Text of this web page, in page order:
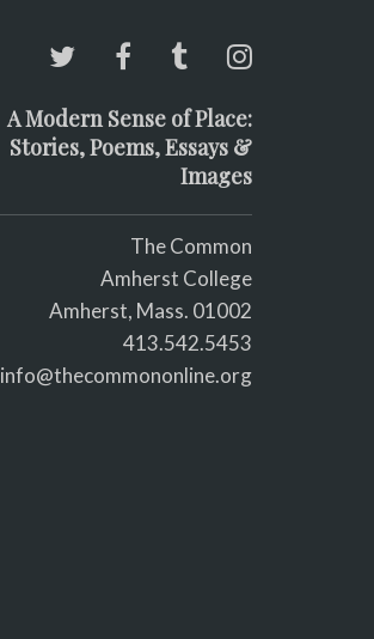
A Modern Sense of Place:
Stories, Poems, Essays &
Images
The Common
Amherst College
Amherst, Mass. 01002
413.542.5453
info@thecommononline.org